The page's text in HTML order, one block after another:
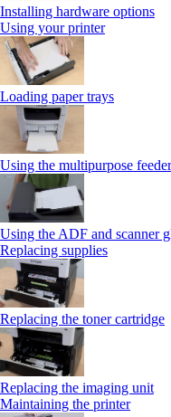
Installing hardware options
Using your printer
Loading paper trays
Using the multipurpose feeder
Using the ADF and scanner
Replacing supplies
Replacing the toner cartridge
Replacing the imaging unit
Maintaining the printer